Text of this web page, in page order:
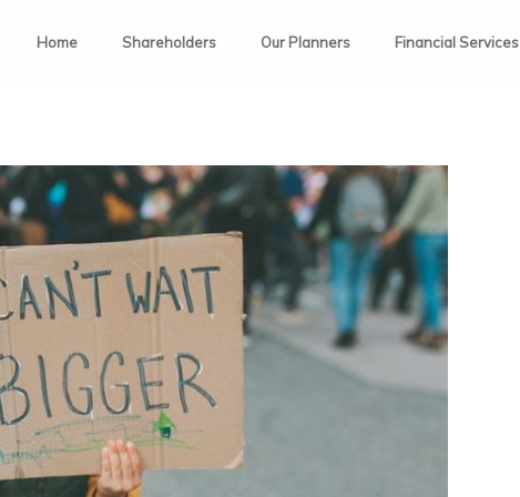
Home Shareholders Our Planners Financial Services